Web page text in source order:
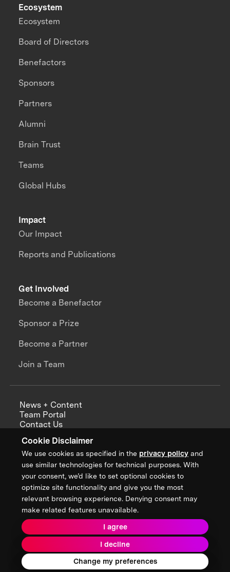
Cookie Disclaimer
We use cookies as specified in the privacy policy and
use similar technologies for technical purposes. With
your consent, we’d like to set optional cookies to
optimize site functionality and give you the most
relevant browsing experience. Denying consent may
make related features unavailable.
I agree
I decline
Change my preferences
Impact
Our Impact
Reports and Publications
Ecosystem
Ecosystem
Board of Directors
Benefactors
Sponsors
Partners
Alumni
Brain Trust
Teams
Global Hubs
Get Involved
Become a Benefactor
Sponsor a Prize
Become a Partner
Join a Team
News + Content
Team Portal
Contact Us
Annual Reports
Sign up for updates from XPRIZE
Terms & Conditions
Privacy Policy
Donor Privacy Policy
2026 XPRIZE Foundation. All Rights Reserved.